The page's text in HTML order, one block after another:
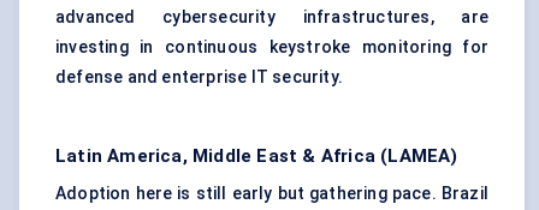
advanced cybersecurity infrastructures, are
investing in continuous keystroke monitoring for
defense and enterprise IT security.
Latin America, Middle East & Africa (LAMEA)
Adoption here is still early but gathering pace. Brazil